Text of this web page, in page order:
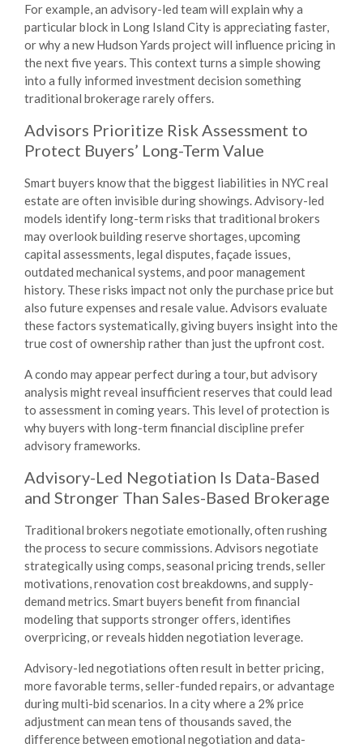
For example, an advisory-led team will explain whya
particular block in Long Island City is appreciating faster,
orwhya new Hudson Yards project will influence pricing in
the next five years. This context turns a simple showing
into a fully informed investment decision something
traditional brokerage rarely offers.
Advisors Prioritize Risk Assessment to
Protect Buyers’ Long-Term Value
Smart buyers know that the biggest liabilities in NYC real
estate are often invisible during showings. Advisory-led
models identify long-term risks that traditional brokers
may overlook building reserve shortages, upcoming
capital assessments, legal disputes, façade issues,
outdated mechanical systems, and poor management
history. These risks impact not only the purchase price but
also future expenses and resale value. Advisors evaluate
these factors systematically, giving buyers insight into the
true cost of ownership rather than just the upfront cost.
A condo may appear perfect during a tour, but advisory
analysis might reveal insufficient reserves that could lead
to assessment in coming years. This level of protection is
why buyers with long-term financial discipline prefer
advisory frameworks.
Advisory-Led Negotiation Is Data-Based
and Stronger Than Sales-Based Brokerage
Traditional brokers negotiate emotionally, often rushing
the process to secure commissions. Advisors negotiate
strategically using comps, seasonal pricing trends, seller
motivations, renovation cost breakdowns, and supply-
demand metrics. Smart buyers benefit from financial
modeling that supports stronger offers, identifies
overpricing, or reveals hidden negotiation leverage.
Advisory-led negotiations often result in better pricing,
more favorable terms, seller-funded repairs, or advantage
during multi-bid scenarios. In a city where a 2% price
adjustment can mean tens of thousands saved, the
difference between emotional negotiation and data-